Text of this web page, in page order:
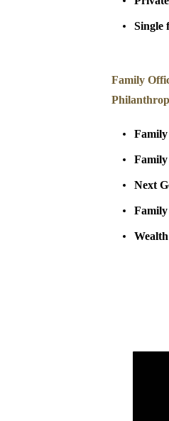
Single
Family
Family
Next